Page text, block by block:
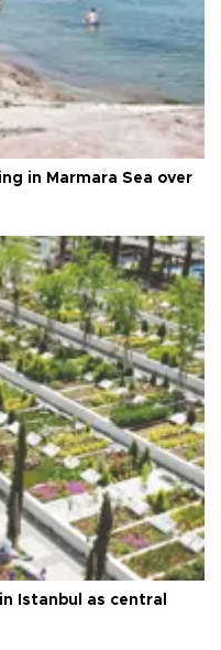
in Marmara Sea over
Istanbul as central